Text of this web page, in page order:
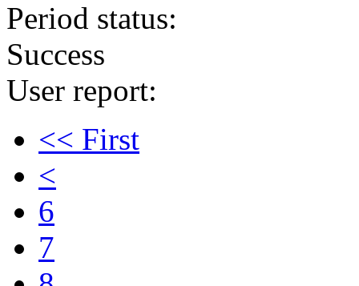
Period status:
Success
User report:
<< First
<
6
7